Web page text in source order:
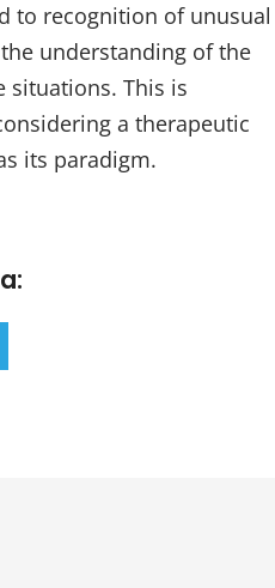
to recognition of unusual
understanding of the
situations. This is
a therapeutic
its paradigm.